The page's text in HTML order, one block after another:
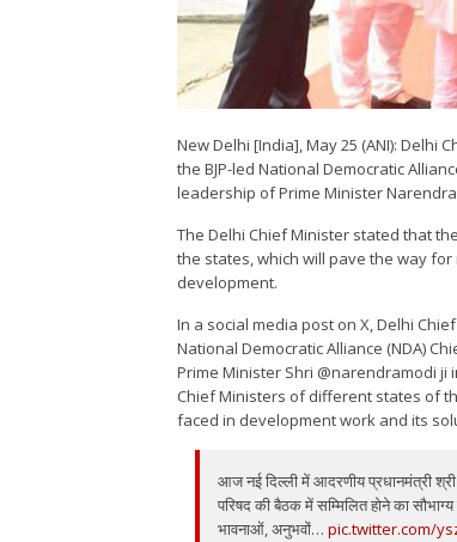
New Delhi [India], May 25 (ANI):
the BJP-led National Democratic
leadership of Prime Minister
The Delhi Chief Minister stated that
the states, which will pave the way
development.
In a social media post on X, Delhi
National Democratic Alliance (NDA)
Prime Minister Shri @narendramodi ji
Chief Ministers of different states of
faced in development work and its
आज नई दिल्ली में आदरणीय प्रधानमंत्री
परिषद की बैठक में सम्मिलित होने का
भावनाओं, अनुभवों…pic.twitter.com/